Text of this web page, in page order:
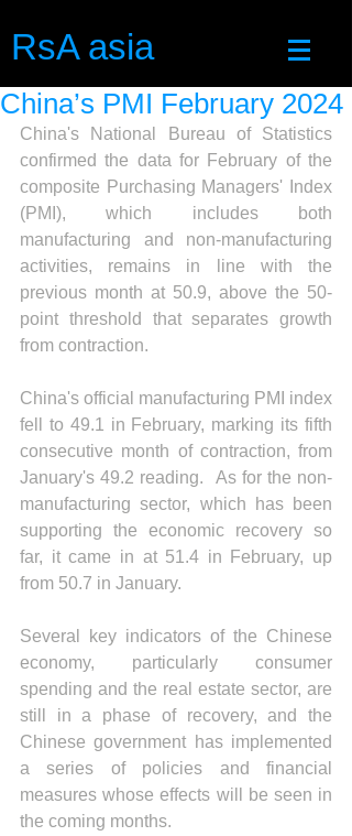
RsA asia
China’s PMI February 2024
China's National Bureau of Statistics
confirmed the data for February of the
composite Purchasing Managers' Index
(PMI), which includes both
manufacturing and non-manufacturing
activities, remains in line with the
previous month at 50.9, above the 50-
point threshold that separates growth
from contraction.
China's official manufacturing PMI index
fell to 49.1 in February, marking its fifth
consecutive month of contraction, from
January's 49.2 reading.  As for the non-
manufacturing sector, which has been
supporting the economic recovery so
far, it came in at 51.4 in February, up
from 50.7 in January.
Several key indicators of the Chinese
economy, particularly consumer
spending and the real estate sector, are
still in a phase of recovery, and the
Chinese government has implemented
a series of policies and financial
measures whose effects will be seen in
the coming months.